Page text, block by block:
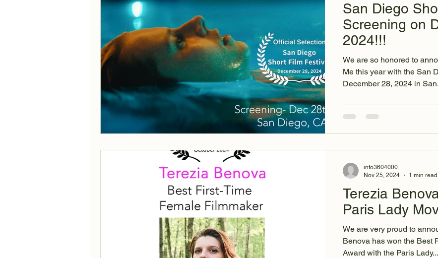
San Diego
Screening on
2024!!!
We are so honored to
Me this year with the San
December 28, 2024 in
Terezia
Paris Lady
We are very proud to
Benova has won the Best
Award with the Paris Lady...
info3604000
Nov 25, 2024
1 min read